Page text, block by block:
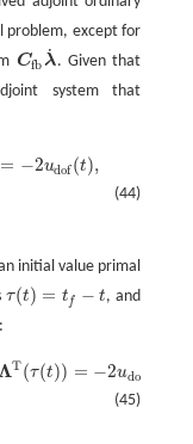
problem, except for
Cfbλ
˙
Cfbλ˙ . Given that
system that
(44)
= −2udof(t),
)=0 ˙T(t 0.
initial value primal
τ(t) = t f − t
τ(t)=t−t
, and
(45)
T(τ(t)) = −2udof
(τ (t)),ΛT(0 T(0